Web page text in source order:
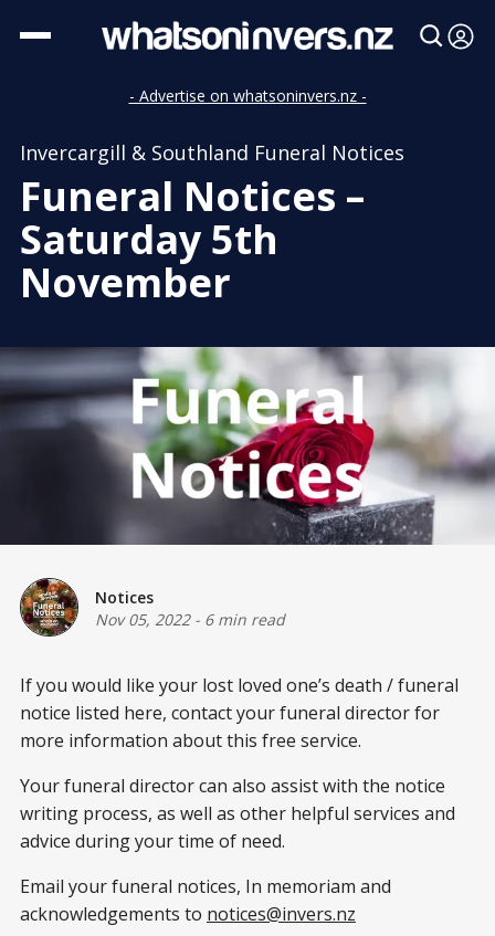
- Advertise on whatsoninvers.nz -
Invercargill & Southland Funeral Notices
Funeral Notices –
Saturday 5th
November
Notices
Nov 05, 2022- 6 min read
If you would like your lost loved one’s death / funeral
notice listed here, contact your funeral director for
more information about this free service.
Your funeral director can also assist with the notice
writing process, as well as other helpful services and
advice during your time of need.
Email your funeral notices, In memoriam and
acknowledgements to notices@invers.nz